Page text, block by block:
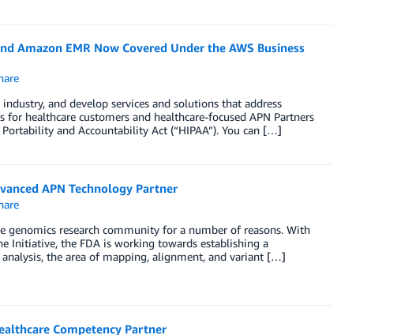
Amazon EMR Now Covered Under the AWS Business
and develop services and solutions that address
healthcare customers and healthcare-focused APN Partners
and Accountability Act (“HIPAA”). You can […]
APN Technology Partner
research community for a number of reasons. With
Initiative, the FDA is working towards establishing a
the area of mapping, alignment, and variant […]
Competency Partner